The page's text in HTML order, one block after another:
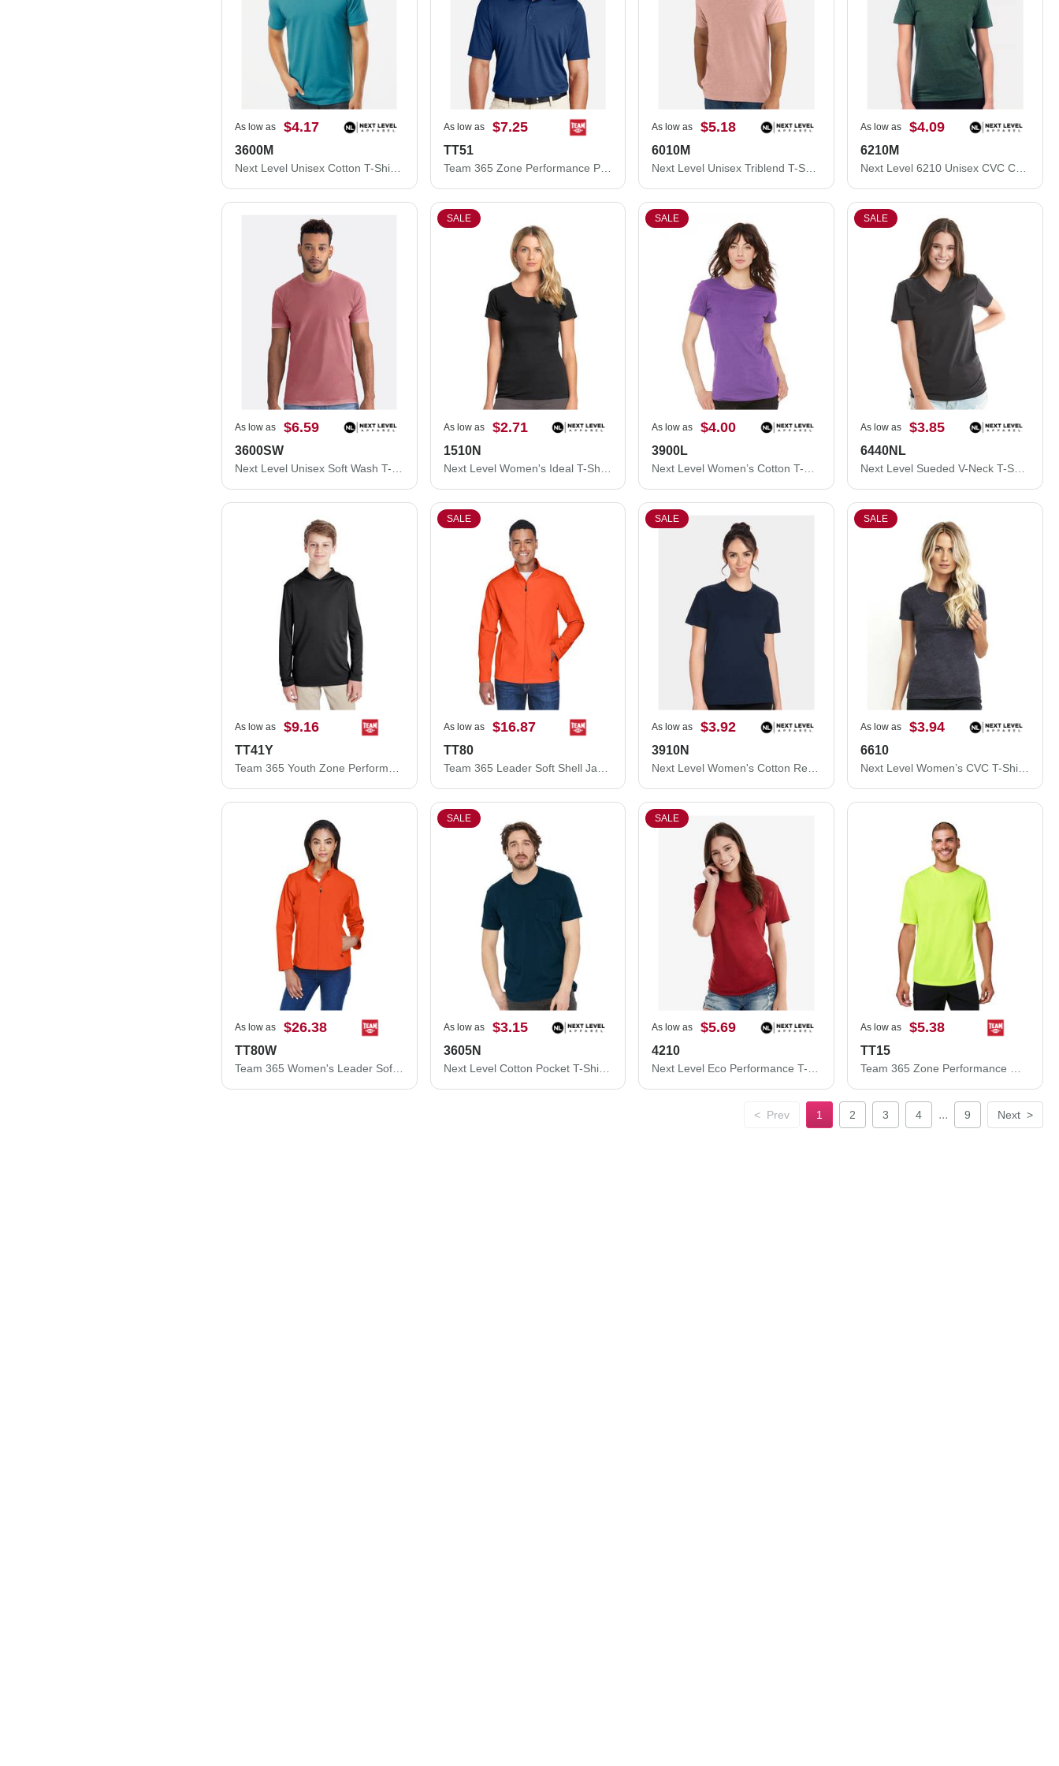
As low as $4.17
3600M
Next Level Unisex Cotton T-Shirt 3600M
As low as $7.25
TT51
Team 365 Zone Performance Polo TT51
As low as $5.18
6010M
As low as $4.09
6210M
As low as $6.59
3600SW
SALE
As low as $2.71
1510N
SALE
As low as $4.00
3900L
SALE
As low as $3.85
6440NL
As low as $9.16
TT41Y
Team 365 Youth Zone Performance Hooded T-Shirt TT41Y
SALE
As low as $16.87
TT80
Team 365 Leader Soft Shell Jacket TT80
SALE
As low as $3.92
3910N
Next Level Women's Cotton Relaxed T-Shirt 3910N
SALE
As low as $3.94
6610
Next Level Women’s CVC T-Shirt 6610
As low as $26.38
TT80W
Team 365 Women's Leader Soft Shell Jacket TT80W
SALE
As low as $3.15
3605N
Next Level Cotton Pocket T-Shirt 3605N
SALE
As low as $5.69
4210
As low as $5.38
TT15
< Prev 1 2 3 4 ... 9 Next >